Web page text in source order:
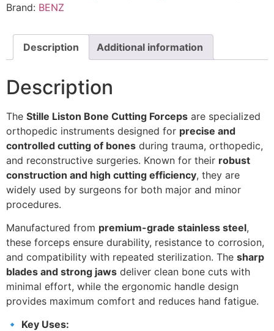
Brand: BENZ
Description Additional information
Description
The Stille Liston Bone Cutting Forceps are specialized
orthopedic instruments designed for precise and
controlled cutting of bones during trauma, orthopedic,
and reconstructive surgeries. Known for their robust
construction and high cutting efficiency, they are
widely used by surgeons for both major and minor
procedures.
Manufactured from premium-grade stainless steel,
these forceps ensure durability, resistance to corrosion,
and compatibility with repeated sterilization. The sharp
blades and strong jaws deliver clean bone cuts with
minimal effort, while the ergonomic handle design
provides maximum comfort and reduces hand fatigue.
🔹 Key Uses: